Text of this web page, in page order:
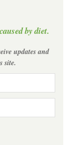
by diet.
updates and
site.